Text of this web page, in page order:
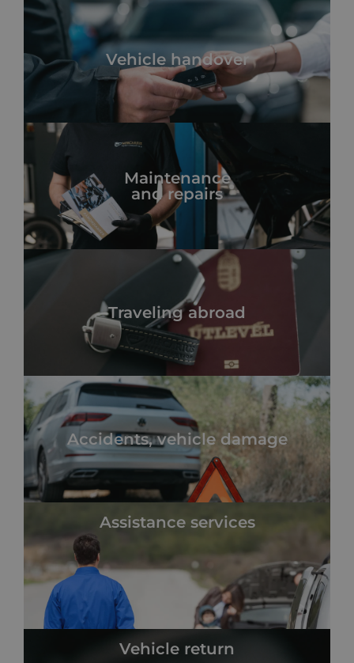
Vehicle handover
Maintenance
and repairs
Traveling abroad
Accidents, vehicle damage
Assistance services
Vehicle return